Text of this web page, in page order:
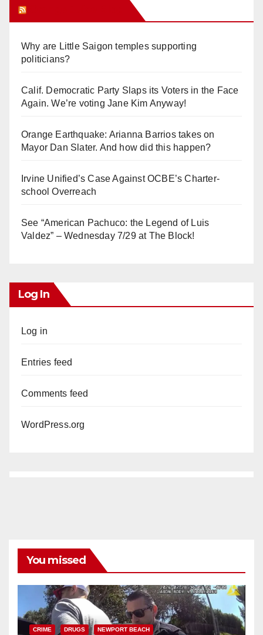
Why are Little Saigon temples supporting
politicians?
Calif. Democratic Party Slaps its Voters in the Face
Again. We’re voting Jane Kim Anyway!
Orange Earthquake: Arianna Barrios takes on
Mayor Dan Slater. And how did this happen?
Irvine Unified’s Case Against OCBE’s Charter-
school Overreach
See “American Pachuco: the Legend of Luis
Valdez” – Wednesday 7/29 at The Block!
Log In
Log in
Entries feed
Comments feed
WordPress.org
You missed
CRIME DRUGS NEWPORT BEACH